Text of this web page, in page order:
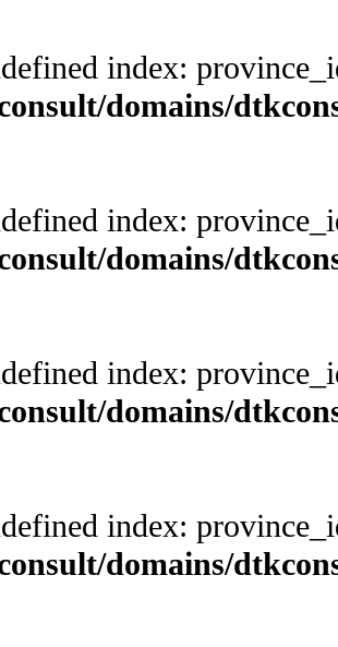
index:
domains/
index:
domains/
index:
domains/
index:
domains/